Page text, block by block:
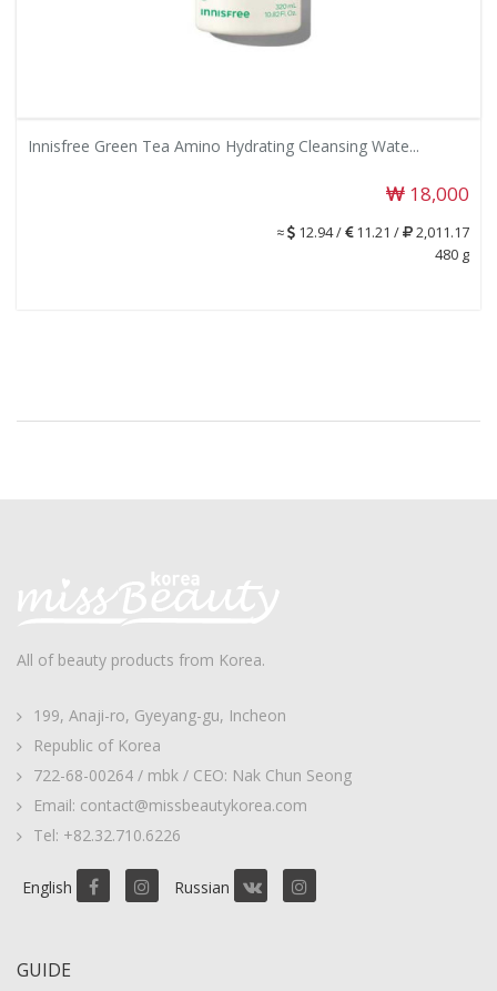
Innisfree Green Tea Amino Hydrating Cleansing Wate...
18,000
≈ 12.94 / 11.21 /
2,011.17
480 g
All of beauty products from Korea.
199, Anaji-ro, Gyeyang-gu, Incheon
Republic of Korea
722-68-00264 / mbk / CEO: Nak Chun Seong
Email: contact@missbeautykorea.com
Tel: +82.32.710.6226
English Russian
GUIDE